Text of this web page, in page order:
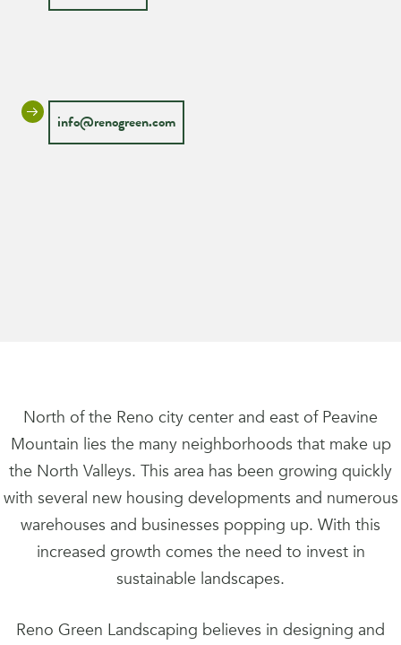
info@renogreen.com
North of the Reno city center and east of Peavine
Mountain lies the many neighborhoods that make up
the North Valleys. This area has been growing quickly
with several new housing developments and numerous
warehouses and businesses popping up. With this
increased growth comes the need to invest in
sustainable landscapes.
Reno Green Landscaping believes in designing and